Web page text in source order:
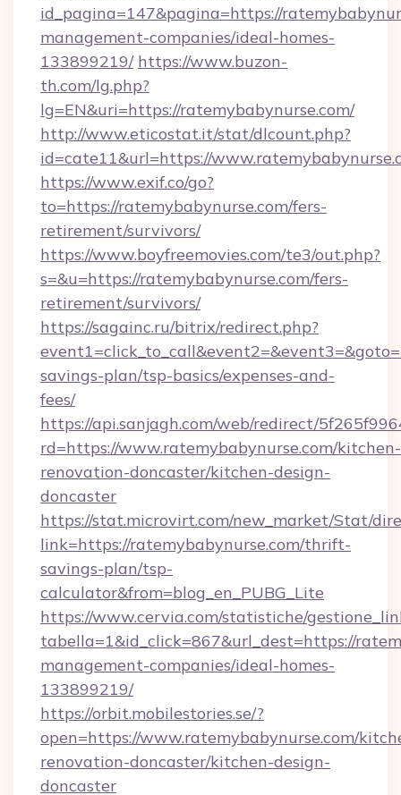
id_pagina=147&pagina=https://
management-companies/ideal-homes-
133899219/ https://www.buzon-
th.com/lg.php?
lg=EN&uri=https://ratemybabynurse.com/
http://www.eticostat.it/stat/dlcount.php?
id=cate11&url=https://
https://www.exif.co/go?
to=https://ratemybabynurse.com/fers-
retirement/survivors/
https://www.boyfreemovies.com/te3/out.php?
s=&u=https://ratemybabynurse.com/fers-
retirement/survivors/
https://sagainc.ru/bitrix/redirect.php?
savings-plan/tsp-basics/expenses-and-
fees/
https://api.sanjagh.com/web/redirect/
rd=https://www.ratemybabynurse.com/kitchen-
renovation-doncaster/kitchen-design-
doncaster
https://stat.microvirt.com/new_market/Stat/
link=https://ratemybabynurse.com/thrift-
savings-plan/tsp-
calculator&from=blog_en_PUBG_Lite
https://www.cervia.com/statistiche/
tabella=1&id_click=867&url_dest=https://
management-companies/ideal-homes-
133899219/
https://orbit.mobilestories.se/?
open=https://www.ratemybabynurse.com/
renovation-doncaster/kitchen-design-
doncaster